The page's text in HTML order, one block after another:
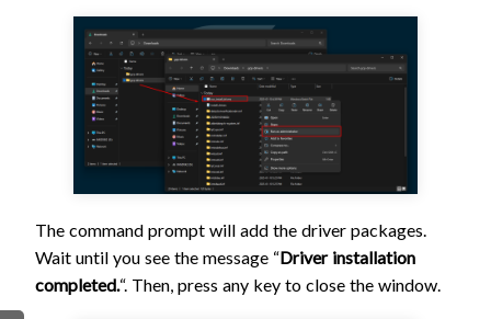
The command prompt will add the driver packages.
Wait until you see the message “Driver installation
completed.“. Then, press any key to close the window.